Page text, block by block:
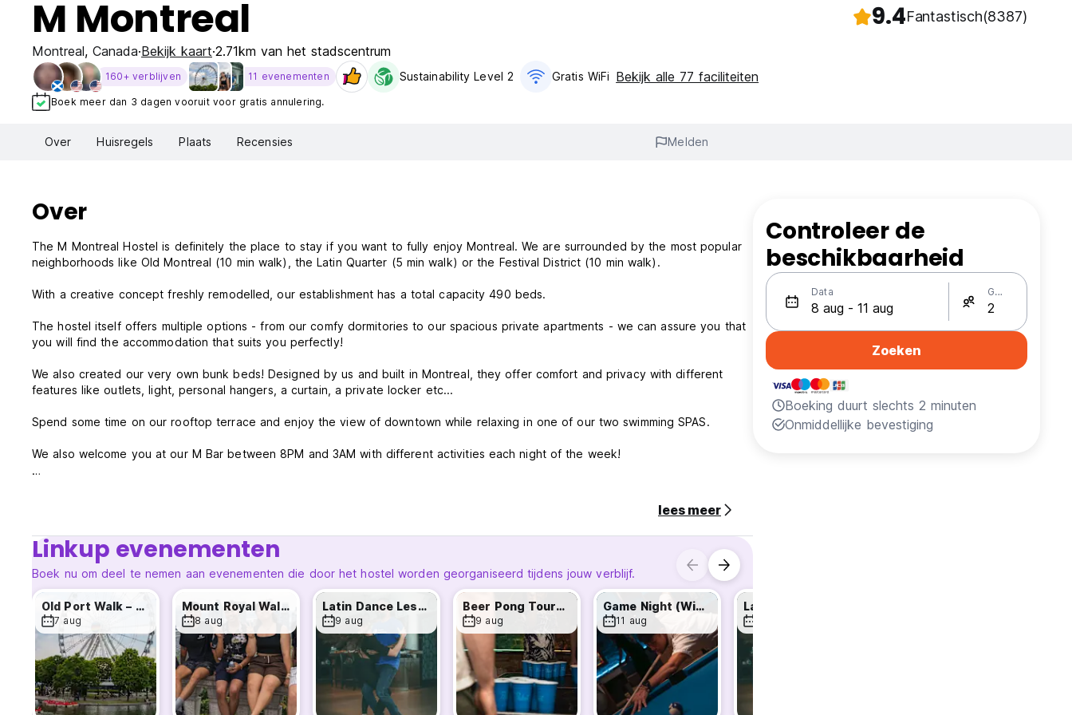
M Montreal 9.4Fantastisch(8387)
Montreal, Canada Bekijk kaart 2.71km van het stadscentrum
160+ verblijven 11 evenementen Sustainability Level 2 Gratis WiFi Bekijk alle 77 faciliteiten
Boek meer dan 3 dagen vooruit voor gratis annulering.
Over Huisregels Plaats Recensies Melden
Over
The M Montreal Hostel is definitely the place to stay if you want to fully enjoy Montreal. We are surrounded by the most popular
neighborhoods like Old Montreal (10 min walk), the Latin Quarter (5 min walk) or the Festival District (10 min walk).
With a creative concept freshly remodelled, our establishment has a total capacity 490 beds.
The hostel itself offers multiple options - from our comfy dormitories to our spacious private apartments - we can assure you that
you will find the accommodation that suits you perfectly!
We also created our very own bunk beds! Designed by us and built in Montreal, they offer comfort and privacy with different
features like outlets, light, personal hangers, a curtain, a private locker etc...
Spend some time on our rooftop terrace and enjoy the view of downtown while relaxing in one of our two swimming SPAS.
We also welcome you at our M Bar between 8PM and 3AM with different activities each night of the week!
- Rooftop Swimming SPAS (Our jacuzzis may be closed during your stay for maintenance/security reasons. Thanks for your
understanding)
- The M Bar with daily activities like Karaoke night
/ Live Music / Comedy Night etc...
- Free WIFI everywhere in the hostel
- 24/7 Reception
- Breakfast buffet for only 8.95$
- Tourist information
- Working Area
- Public computers
- Laundry room
- Luggage room
lees meer
Linkup evenementen
Boek nu om deel te nemen aan evenementen die door het hostel worden georganiseerd tijdens jouw verblijf.
Old Port Walk – Every Friday !
7 aug
Mount Royal Walk - Every Saturday!
8 aug
Latin Dance Lessons - Weekly Wed & Sun!
9 aug
Beer Pong Tournament - Win Drinks!
9 aug
Game Night (Win Prizes) - Every Tuesday!
11 aug
Controleer de
beschikbaarheid
Data Gasten
Zoeken
Boeking duurt slechts 2 minuten
Onmiddellijke bevestiging